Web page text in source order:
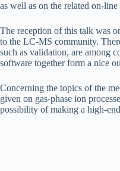
as well as on the related on-
The reception of this talk was
to the LC-MS community.
such as validation, are among
software together form a nice
Concerning the topics of the
given on gas-phase ion
possibility of making a high-